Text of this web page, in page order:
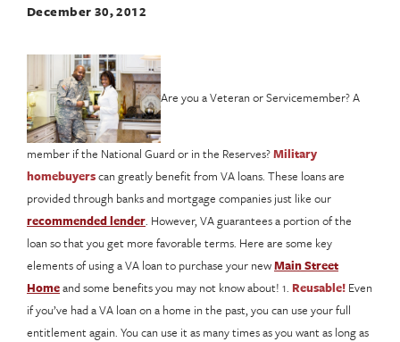
December 30, 2012
Are you a Veteran or Servicemember? A
member if the National Guard or in the Reserves?Military
homebuyerscan greatly benefit from VA loans. These loans are
provided through banks and mortgage companies just like our
recommended lender. However, VA guarantees a portion of the
loan so that you get more favorable terms. Here are some key
elements of using a VA loan to purchase your newMain Street
Homeand some benefits you may not know about! 1. Reusable! Even
if you’ve had a VA loan on a home in the past, you can use your full
entitlement again. You can use it as many times as you want as long as